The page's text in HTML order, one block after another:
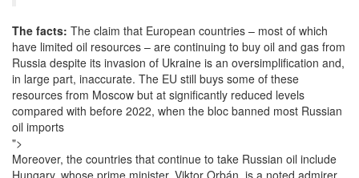
The facts: The claim that European countries – most of which
have limited oil resources – are continuing to buy oil and gas from
Russia despite its invasion of Ukraine is an oversimplification and,
in large part, inaccurate. The EU still buys some of these
resources from Moscow but at significantly reduced levels
compared with before 2022, when the bloc banned most Russian
oil imports
">
Moreover, the countries that continue to take Russian oil include